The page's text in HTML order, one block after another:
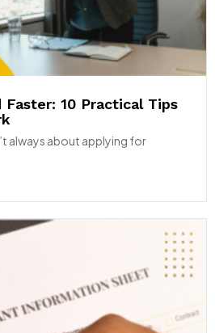
10 Practical Tips
always about applying for